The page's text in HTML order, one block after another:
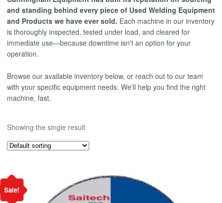
and standing behind every piece of Used Welding Equipment
and Products we have ever sold. Each machine in our inventory
is thoroughly inspected, tested under load, and cleared for
immediate use—because downtime isn't an option for your
operation.
Browse our available inventory below, or reach out to our team
with your specific equipment needs. We'll help you find the right
machine, fast.
Showing the single result
Sale!